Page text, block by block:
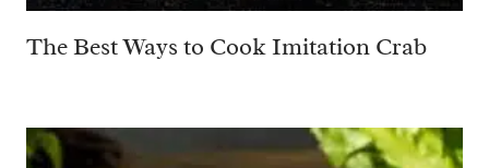
The Best Ways to Cook Imitation Crab